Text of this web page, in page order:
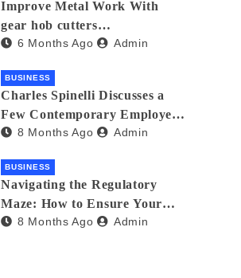
Improve Metal Work With
gear hob cutters
manufacturers in india
6 Months Ago Admin
BUSINESS
Charles Spinelli Discusses a
Few Contemporary Employee
Benefits Trends
8 Months Ago Admin
BUSINESS
Navigating the Regulatory
Maze: How to Ensure Your
Waste Is Legally Compliant
8 Months Ago Admin